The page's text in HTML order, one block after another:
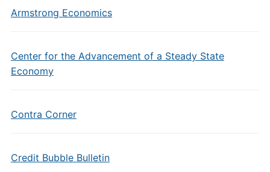
Armstrong Economics
Center for the Advancement of a Steady State
Economy
Contra Corner
Credit Bubble Bulletin